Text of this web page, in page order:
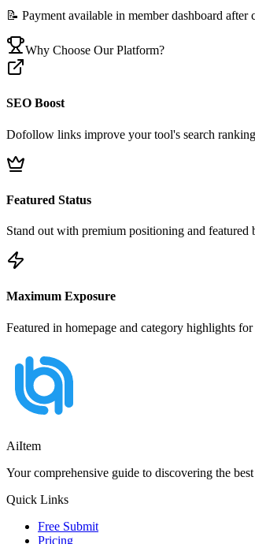
📝 Payment available in member dashboard after
Why Choose Our Platform?
SEO Boost
Dofollow links improve your tool's search
Featured Status
Stand out with premium positioning and featured
Maximum Exposure
Featured in homepage and category highlights for
AiItem
Your comprehensive guide to discovering the
Quick Links
Free Submit
Pricing